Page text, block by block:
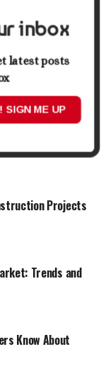
to Know About
That Are
Projects
Trends and
Know About
inbox
latest posts
SIGN ME UP